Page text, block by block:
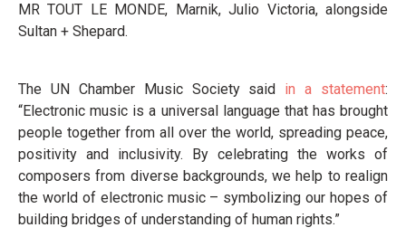
MR TOUT LE MONDE, Marnik, Julio Victoria, alongside
Sultan + Shepard.
The UN Chamber Music Society said in a statement:
“Electronic music is a universal language that has brought
people together from all over the world, spreading peace,
positivity and inclusivity. By celebrating the works of
composers from diverse backgrounds, we help to realign
the world of electronic music – symbolizing our hopes of
building bridges of understanding of human rights.”